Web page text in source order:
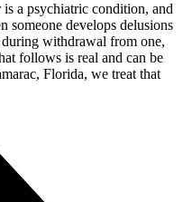
a psychiatric condition, and
someone develops delusions
withdrawal from one,
follows is real and can be
Florida, we treat that